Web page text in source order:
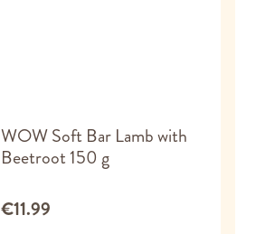
WOW Soft Bar Lamb with
Beetroot 150 g
€11.99